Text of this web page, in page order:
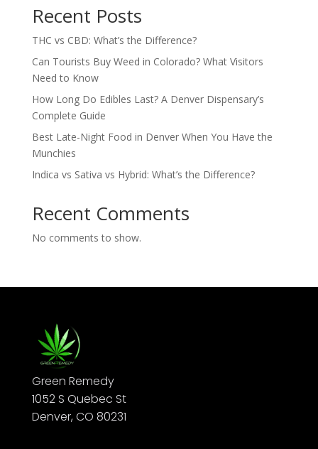
Recent Posts
THC vs CBD: What’s the Difference?
Can Tourists Buy Weed in Colorado? What Visitors
Need to Know
How Long Do Edibles Last? A Denver Dispensary’s
Complete Guide
Best Late-Night Food in Denver When You Have the
Munchies
Indica vs Sativa vs Hybrid: What’s the Difference?
Recent Comments
No comments to show.
Green Remedy
1052 S Quebec St
Denver, CO 80231